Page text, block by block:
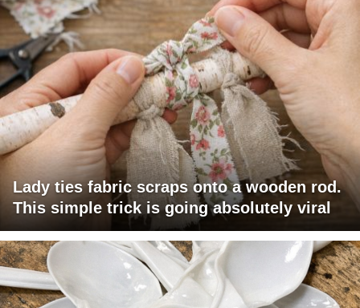
Lady ties fabric scraps onto a wooden rod.
This simple trick is going absolutely viral